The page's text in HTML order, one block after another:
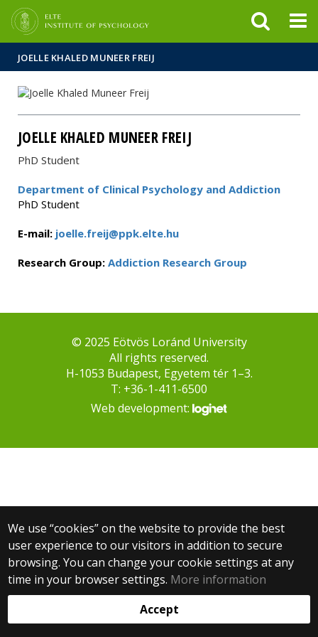
JOELLE KHALED MUNEER FREIJ
JOELLE KHALED MUNEER FREIJ
PhD Student
Department of Clinical Psychology and Addiction
PhD Student
E-mail: joelle.freij@ppk.elte.hu
Research Group: Addiction Research Group
We use “cookies” on the website to provide the best
user experience to our visitors in addition to secure
browsing. You can change your cookie settings at any
time in your browser settings. More information
Accept
© 2025 Eötvös Loránd University
All rights reserved.
H-1053 Budapest, Egyetem tér 1–3.
T: +36-1-411-6500
Web development: